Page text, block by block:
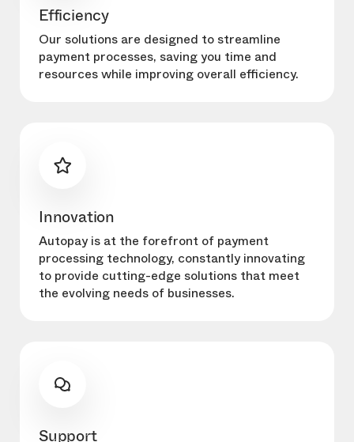
Efficiency
Our solutions are designed to streamline
payment processes, saving you time and
resources while improving overall efficiency.
Innovation
Autopay is at the forefront of payment
processing technology, constantly innovating
to provide cutting-edge solutions that meet
the evolving needs of businesses.
Support